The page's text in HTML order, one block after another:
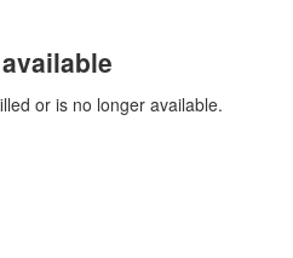
or is no longer available.